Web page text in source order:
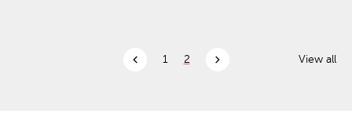
chevron_left 1 2 chevron_right View all